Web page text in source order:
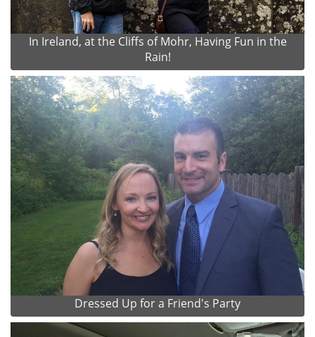
In Ireland, at the Cliffs of Mohr, Having Fun in the
Rain!
Dressed Up for a Friend's Party